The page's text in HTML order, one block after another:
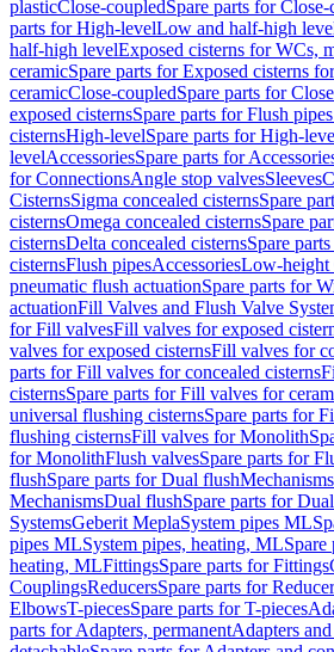
plasticClose-coupledSpare parts for Close-
parts for High-levelLow and half-high
half-high levelExposed cisterns for WCs,
ceramicSpare parts for Exposed cisterns
ceramicClose-coupledSpare parts for
exposed cisternsSpare parts for Flush
cisternsHigh-levelSpare parts for High-
levelAccessoriesSpare parts for
for ConnectionsAngle stop valvesSleeves
CisternsSigma concealed cisternsSpare
cisternsOmega concealed cisternsSpare
cisternsDelta concealed cisternsSpare
cisternsFlush pipesAccessoriesLow-height
pneumatic flush actuationSpare parts for
actuationFill Valves and Flush Valve
for Fill valvesFill valves for exposed
valves for exposed cisternsFill valves for
parts for Fill valves for concealed cisterns
cisternsSpare parts for Fill valves for
universal flushing cisternsSpare parts for
flushing cisternsFill valves for Monolith
for MonolithFlush valvesSpare parts for
flushSpare parts for Dual flushMechanisms
MechanismsDual flushSpare parts for
SystemsGeberit MeplaSystem pipes ML
pipes MLSystem pipes, heating, MLSpare
heating, MLFittingsSpare parts for Fittings
CouplingsReducersSpare parts for
ElbowsT-piecesSpare parts for T-pieces
parts for Adapters, permanentAdapters